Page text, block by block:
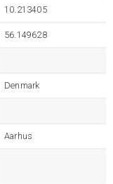
10.213405
56.149628
Denmark
Aarhus